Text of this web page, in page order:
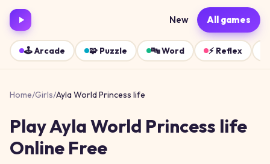
New All games
🕹️Arcade 🧩 Puzzle 🔤Word ⚡ Reflex
Home/Girls/Ayla World Princess life
PlayAyla World Princess life
Online Free